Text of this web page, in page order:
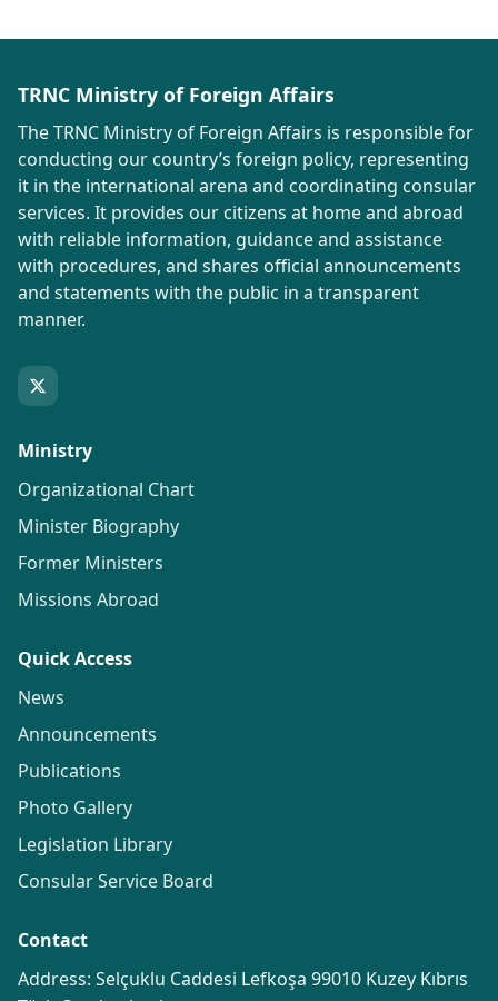
TRNC Ministry of Foreign Affairs
The TRNC Ministry of Foreign Affairs is responsible for
conducting our country’s foreign policy, representing
it in the international arena and coordinating consular
services. It provides our citizens at home and abroad
with reliable information, guidance and assistance
with procedures, and shares official announcements
and statements with the public in a transparent
manner.
Ministry
Organizational Chart
Minister Biography
Former Ministers
Missions Abroad
Quick Access
News
Announcements
Publications
Photo Gallery
Legislation Library
Consular Service Board
Contact
Address: Selçuklu Caddesi Lefkoşa 99010 Kuzey Kıbrıs